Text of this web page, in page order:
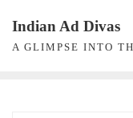
content
Indian Ad Divas
A GLIMPSE INTO